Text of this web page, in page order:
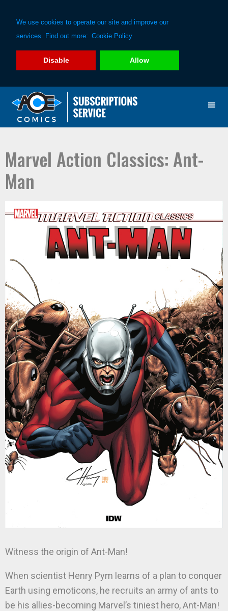
We use cookies to operate our site and improve our
services. Find out more: Cookie Policy
Disable Allow
primary
main
Marvel Action Classics: Ant-
Man
Witness the origin of Ant-Man!
When scientist Henry Pym learns of a plan to conquer
Earth using emoticons, he recruits an army of ants to
be his allies-becoming Marvel’s tiniest hero, Ant-Man!